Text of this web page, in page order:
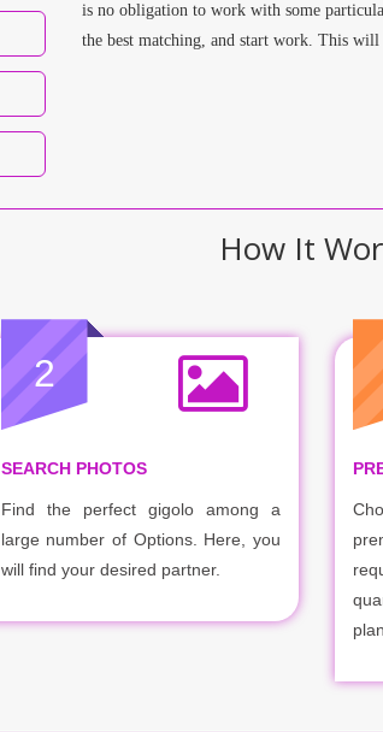
is no obligation to work with some
the best matching, and start work. This
How It
2
SEARCH PHOTOS
Find the perfect gigolo among a
large number of Options. Here, you
will find your desired partner.
plan.